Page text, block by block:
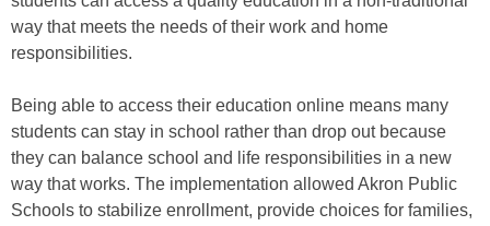
way that meets the needs of their work and home
responsibilities.
Being able to access their education online means many
students can stay in school rather than drop out because
they can balance school and life responsibilities in a new
way that works. The implementation allowed Akron Public
Schools to stabilize enrollment, provide choices for families,